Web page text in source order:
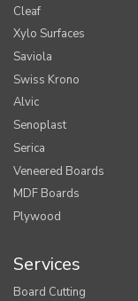
Cleaf
Xylo Surfaces
Saviola
Swiss Krono
Alvic
Senoplast
Serica
Veneered Boards
MDF Boards
Plywood
Services
Board Cutting